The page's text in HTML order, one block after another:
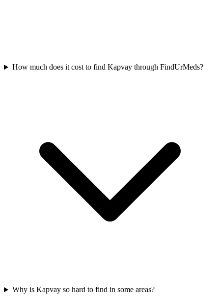
How much does it cost to find Kapvay through FindUrMeds?
Why is Kapvay so hard to find in some areas?